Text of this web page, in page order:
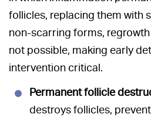
follicles, replacing them with
non-scarring forms,
not possible, making early
intervention critical.
Permanent follicle
destroys follicles,